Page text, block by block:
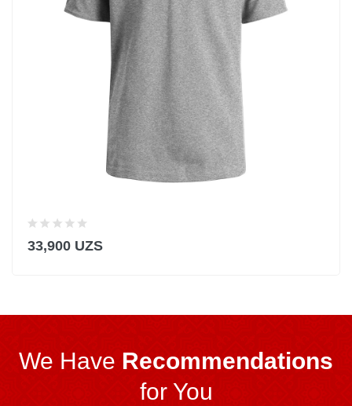
33,900 UZS
We Have Recommendations
for You